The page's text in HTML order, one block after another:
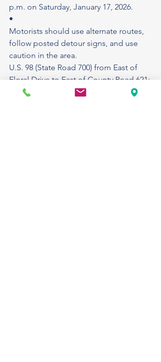
p.m. on Saturday, January 17, 2026.
•
Motorists should use alternate routes,
follow posted detour signs, and use
caution in the area.
U.S. 98 (State Road 700) from East of
Floral Drive to East of County Road 621:
Construction project: Crews have